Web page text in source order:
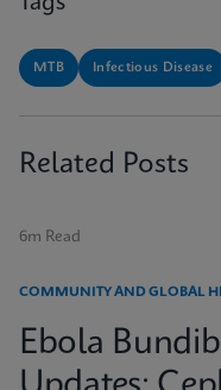
MTB Infectious Disease
Related Posts
6m Read
COMMUNITY AND GLOBAL
Ebola